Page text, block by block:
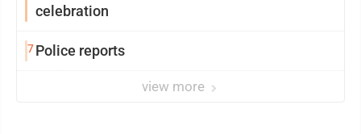
celebration
7Police reports
view more